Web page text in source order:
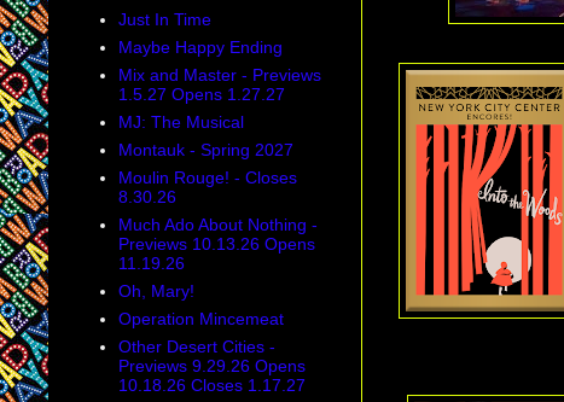
Just In Time
Maybe Happy Ending
Mix and Master - Previews
1.5.27 Opens 1.27.27
MJ: The Musical
Montauk - Spring 2027
Moulin Rouge! - Closes
8.30.26
Much Ado About Nothing -
Previews 10.13.26 Opens
11.19.26
Oh, Mary!
Operation Mincemeat
Other Desert Cities -
Previews 9.29.26 Opens
10.18.26 Closes 1.17.27